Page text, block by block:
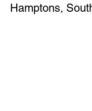
Hamptons,